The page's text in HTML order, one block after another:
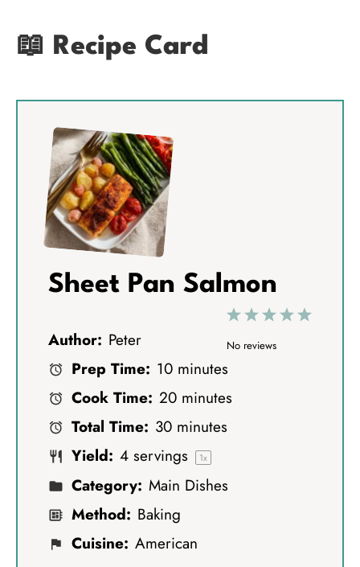
📖 Recipe Card
Sheet Pan Salmon
5
4
3
S
2
S
1
S
No reviews
Author: Peter
Prep Time: 10 minutes
Cook Time: 20 minutes
Total Time: 30 minutes
Yield: 4 servings 1x
Category: Main Dishes
Method: Baking
Cuisine: American